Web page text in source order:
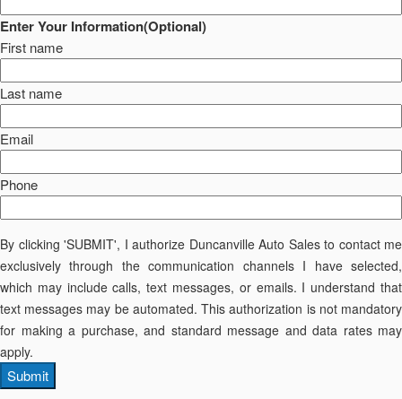
Enter Your Information(Optional)
First name
Last name
Email
Phone
By clicking 'SUBMIT', I authorize Duncanville Auto Sales to contact me
exclusively through the communication channels I have selected,
which may include calls, text messages, or emails. I understand that
text messages may be automated. This authorization is not mandatory
for making a purchase, and standard message and data rates may
apply.
Submit